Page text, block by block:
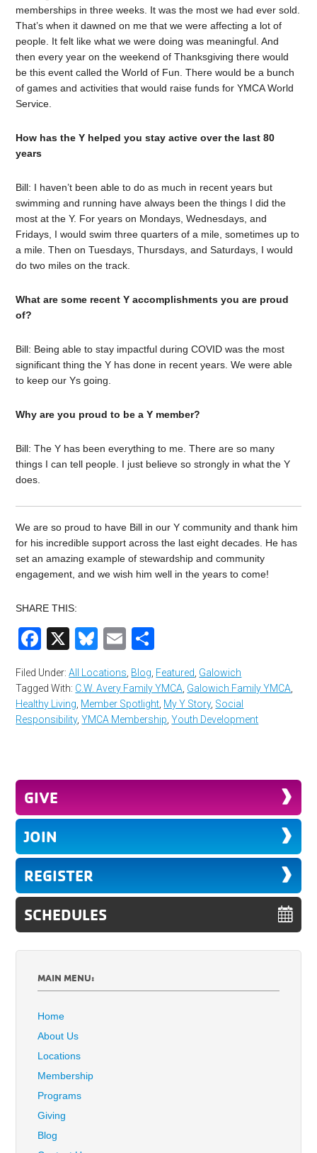
memberships in three weeks. It was the most we had ever sold.
That’s when it dawned on me that we were affecting a lot of
people. It felt like what we were doing was meaningful. And
then every year on the weekend of Thanksgiving there would
be this event called the World of Fun. There would be a bunch
of games and activities that would raise funds for YMCA World
Service.
How has the Y helped you stay active over the last 80
years
Bill: I haven’t been able to do as much in recent years but
swimming and running have always been the things I did the
most at the Y. For years on Mondays, Wednesdays, and
Fridays, I would swim three quarters of a mile, sometimes up to
a mile. Then on Tuesdays, Thursdays, and Saturdays, I would
do two miles on the track.
What are some recent Y accomplishments you are proud
of?
Bill: Being able to stay impactful during COVID was the most
significant thing the Y has done in recent years. We were able
to keep our Ys going.
Why are you proud to be a Y member?
Bill: The Y has been everything to me. There are so many
things I can tell people. I just believe so strongly in what the Y
does.
We are so proud to have Bill in our Y community and thank him
for his incredible support across the last eight decades. He has
set an amazing example of stewardship and community
engagement, and we wish him well in the years to come!
SHARE THIS:
Facebook
X Bluesky
Email
Filed Under:All Locations Blog Featured Galowich
Tagged With: C.W. Avery Family YMCA Galowich Family YMCA
Healthy Living Member Spotlight My Y Story, Social
Responsibility,YMCA Membership ,Youth Development
GIVE
JOIN
REGISTER
SCHEDULES
MAIN MENU:
Home
About Us
Locations
Membership
Programs
Giving
Blog